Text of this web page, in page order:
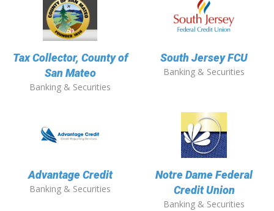
Tax Collector, County of
San Mateo
Banking & Securities
South Jersey FCU
Banking & Securities
Advantage Credit
Banking & Securities
Notre Dame Federal
Credit Union
Banking & Securities